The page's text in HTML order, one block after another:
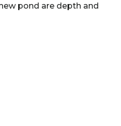
pond are depth and